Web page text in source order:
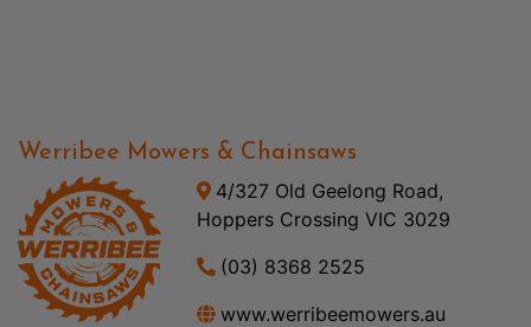
Werribee Mowers & Chainsaws
4/327 Old Geelong Road,
Hoppers Crossing VIC 3029
(03) 8368 2525
www.werribeemowers.au